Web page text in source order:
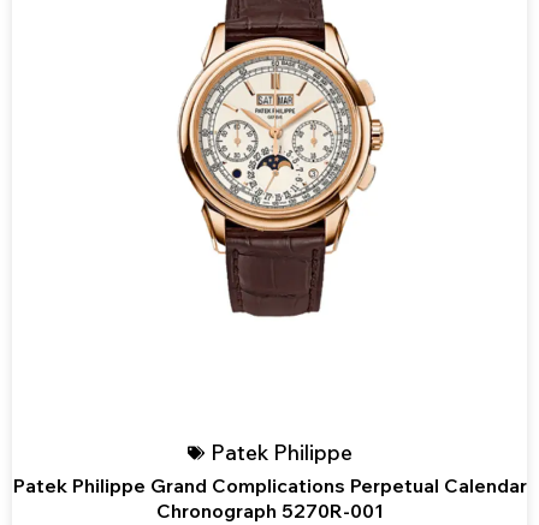
Patek Philippe
Patek Philippe Grand Complications Perpetual Calendar
Chronograph 5270R-001